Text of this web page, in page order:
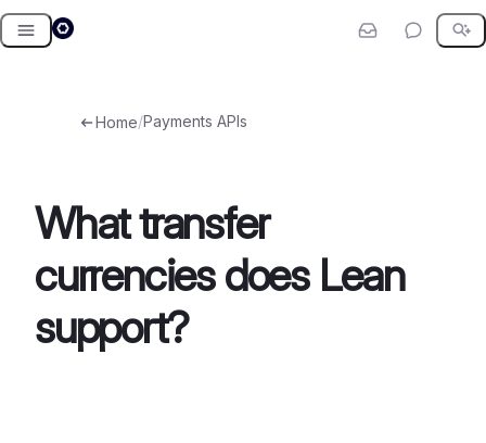
Skip
Home/Payments APIs
What transfer
currencies does Lean
support?